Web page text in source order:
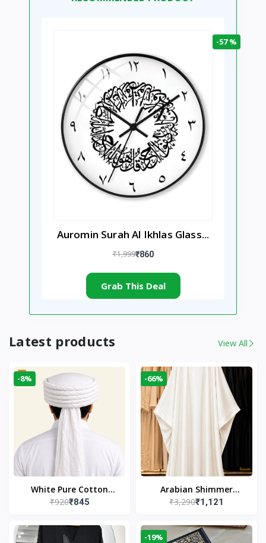
-57 %
Auromin Surah Al Ikhlas Glass...
₹1,999₹860
Grab This Deal
Latest products View All
-8%
White Pure Cotton
Imama
₹920₹845
-66%
Arabian Shimmer
Kaftan Abaya – White |
Wear
₹3,290₹1,121
-19%